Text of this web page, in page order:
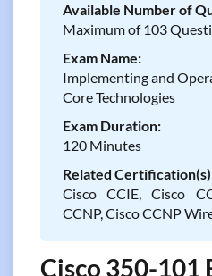
Available Number of
Maximum of 103
Exam Name:
Implementing and
Core Technologies
Exam Duration:
120 Minutes
Related
Cisco CCIE, Cisco
CCNP, Cisco CCNP
Cisco 350-101